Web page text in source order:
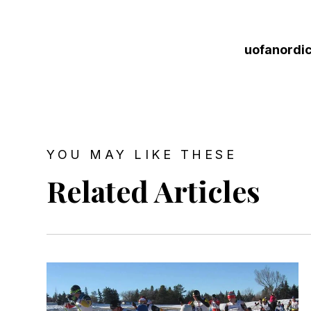
YOU MAY LIKE THESE
Related Articles